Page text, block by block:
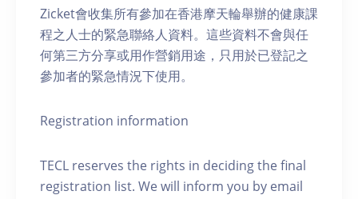
Zicket會收集所有參加在香港摩天輪舉辦的健康課
程之人士的緊急聯絡人資料。這些資料不會與任
何第三方分享或用作營銷用途，只用於已登記之
參加者的緊急情況下使用。
Registration information
TECL reserves the rights in deciding the final
registration list. We will inform you by email